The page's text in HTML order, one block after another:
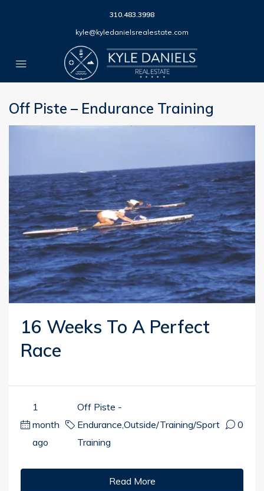
310.483.3998
kyle@kyledanielsrealestate.com
Off Piste – Endurance Training
16 Weeks To A Perfect
Race
1
month
ago
Off Piste -
Endurance
Training
Outside/Training/Sport 0
Read More